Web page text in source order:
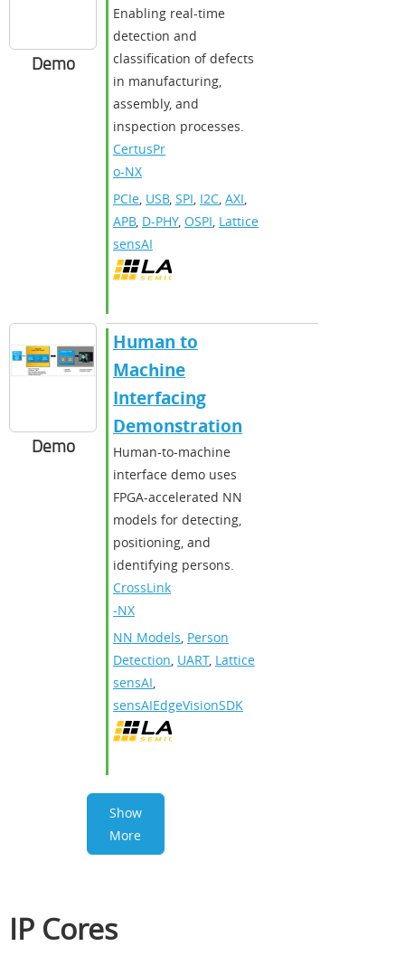
Demo
Enabling real-time
detection and
classification of defects
in manufacturing,
assembly, and
inspection processes.
CertusPr
o-NX
PCIe, USB, SPI, I2C, AXI,
APB, D-PHY, OSPI, Lattice
sensAI
Demo
Human to
Machine
Interfacing
Demonstration
Human-to-machine
interface demo uses
FPGA-accelerated NN
models for detecting,
positioning, and
identifying persons.
CrossLink
-NX
NN Models, Person
Detection, UART, Lattice
sensAI,
sensAIEdgeVisionSDK
Show
More
IP Cores